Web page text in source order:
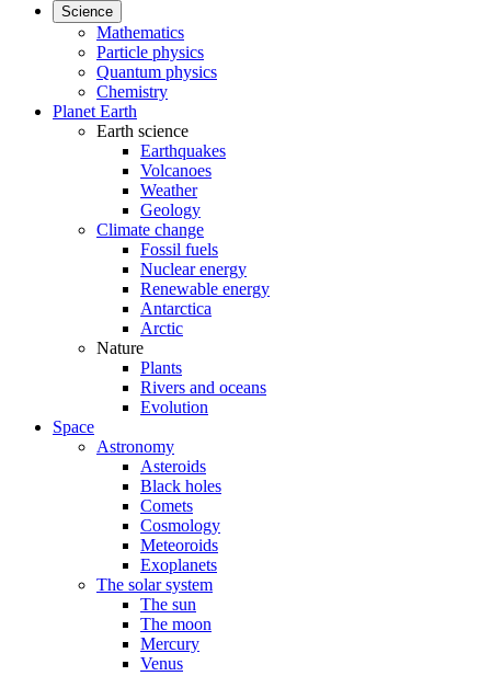
Science
Mathematics
Particle physics
Quantum physics
Chemistry
Planet Earth
Earth science
Earthquakes
Volcanoes
Weather
Geology
Climate change
Fossil fuels
Nuclear energy
Renewable energy
Antarctica
Arctic
Nature
Plants
Rivers and oceans
Evolution
Space
Astronomy
Asteroids
Black holes
Comets
Cosmology
Meteoroids
Exoplanets
The solar system
The sun
The moon
Mercury
Venus